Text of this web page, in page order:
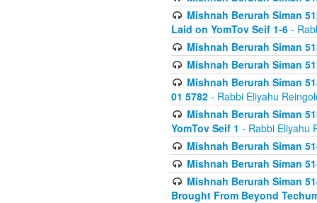
Mishnah Berurah Siman
Laid on YomTov Seif 1-6 -
Mishnah Berurah Siman
Mishnah Berurah Siman
Mishnah Berurah Siman
01 5782 - Rabbi Eliyahu
Mishnah Berurah Siman
YomTov Seif 1 - Rabbi Eliyahu
Mishnah Berurah Siman
Mishnah Berurah Siman
Mishnah Berurah Siman
Brought From Beyond